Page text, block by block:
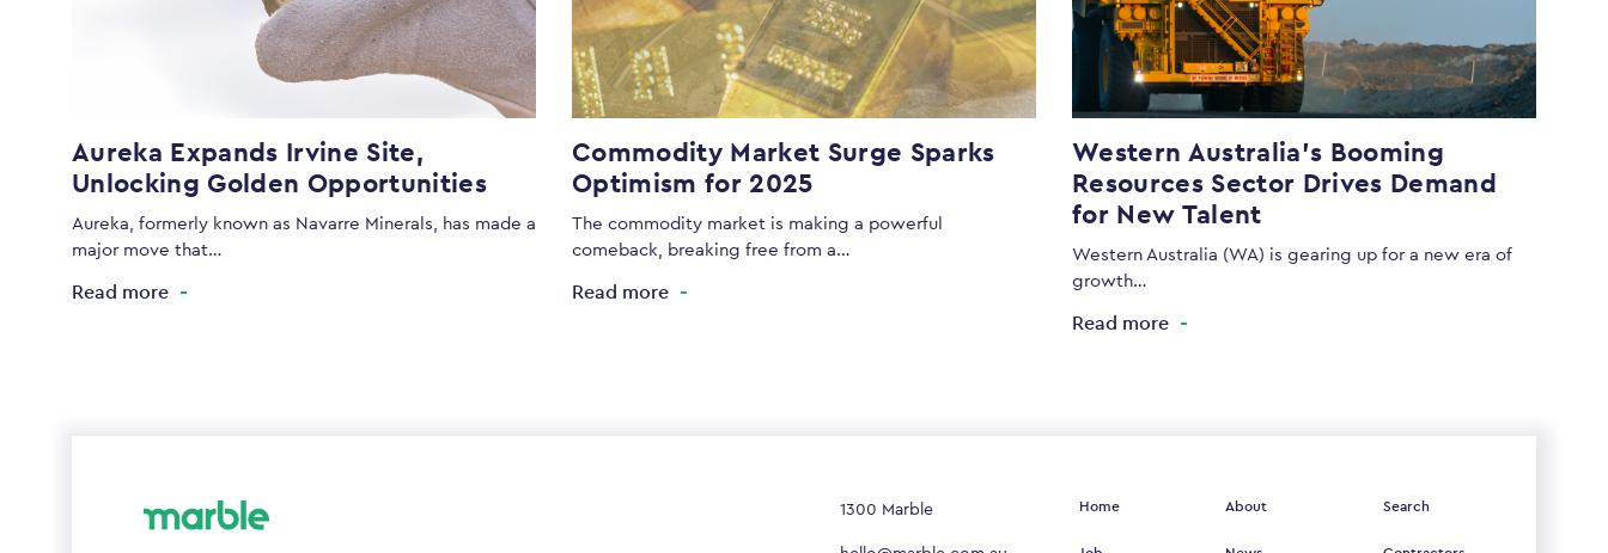
Aureka Expands Irvine Site,
Unlocking Golden Opportunities
Aureka, formerly known as Navarre Minerals, has made a
major move that…
Read more
Commodity Market Surge Sparks
Optimism for 2025
The commodity market is making a powerful
comeback, breaking free from a…
Read more
Western Australia’s Booming
Resources Sector Drives Demand
for New Talent
Western Australia (WA) is gearing up for a new era of
growth…
Read more
1300 Marble Home About Search